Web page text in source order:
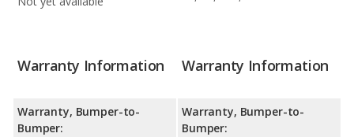
Warranty Information
Warranty, Bumper-to-
Bumper:
Warranty Information
Warranty, Bumper-to-
Bumper: